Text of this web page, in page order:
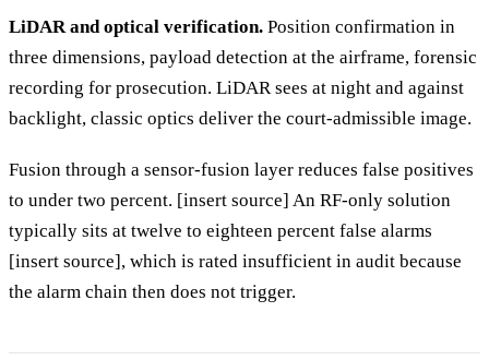
LiDAR and optical verification. Position confirmation in
three dimensions, payload detection at the airframe, forensic
recording for prosecution. LiDAR sees at night and against
backlight, classic optics deliver the court-admissible image.
Fusion through a sensor-fusion layer reduces false positives
to under two percent. [insert source] An RF-only solution
typically sits at twelve to eighteen percent false alarms
[insert source], which is rated insufficient in audit because
the alarm chain then does not trigger.